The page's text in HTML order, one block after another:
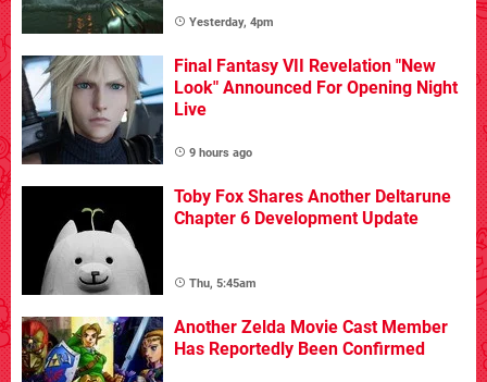
Yesterday, 4pm
Final Fantasy VII Revelation "New
Look" Announced For Opening Night
Live
9 hours ago
Toby Fox Shares Another Deltarune
Chapter 6 Development Update
Thu, 5:45am
Another Zelda Movie Cast Member
Has Reportedly Been Confirmed